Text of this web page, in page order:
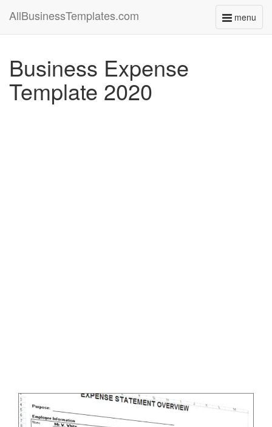
menu
Toggle
AllBusinessTemplates.com
Business Expense
Template 2020